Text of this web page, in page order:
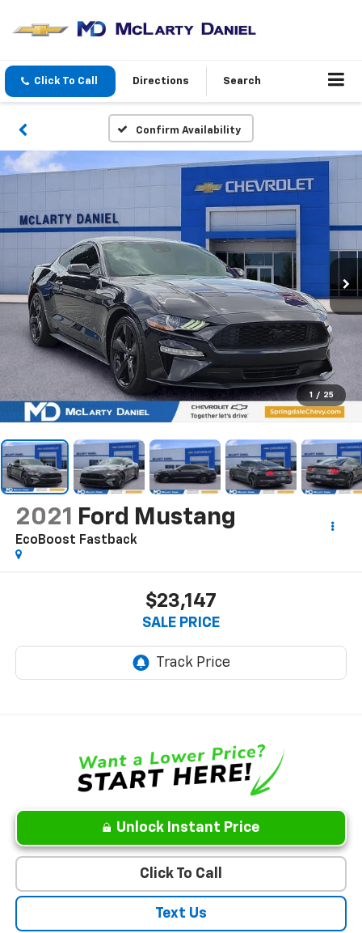
Click To Call Directions Search
Confirm Availability
1 / 25
2021 Ford Mustang
EcoBoost Fastback
$23,147
SALE PRICE
Unlock Instant Price
Click To Call
Text Us